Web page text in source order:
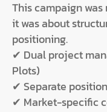
This campaign
it was about
positioning.
✔ Dual project
Plots)
✔ Separate
✔ Market-specific